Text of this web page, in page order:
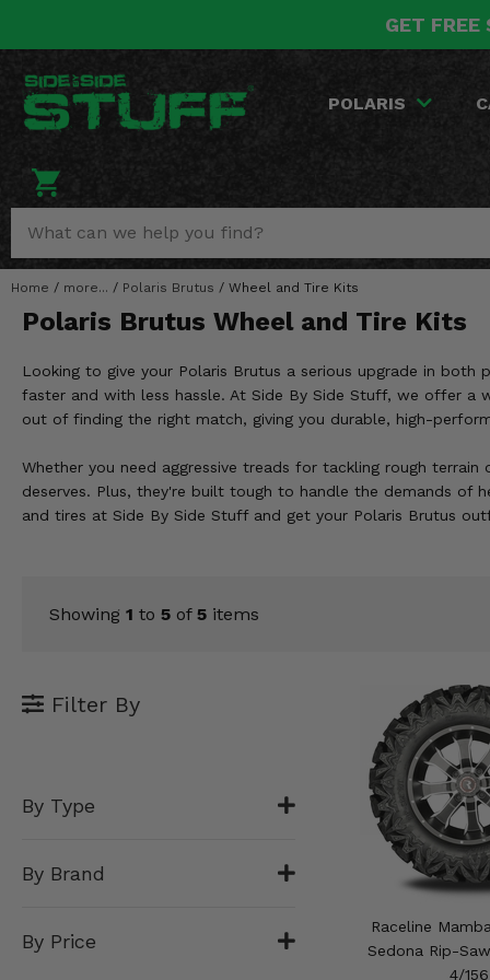
GET
POLARIS
Home / more... / Polaris Brutus / Wheel and Tire Kits
Polaris Brutus Wheel and Tire Kits
Looking to give your Polaris Brutus a serious upgrade in
faster and with less hassle. At Side By Side Stuff, we offer a
out of finding the right match, giving you durable, high-
Whether you need aggressive treads for tackling rough
deserves. Plus, they're built tough to handle the demands
and tires at Side By Side Stuff and get your Polaris Brutus
Filter By
By Type
By Brand
By Price
Showing 1 to 5 of 5 items
Raceline
Sedona Rip-
4/156
POLARIS
RZR
GENERAL
XPEDITION
BRUTUS
SLINGSHOT
CAN-AM
DEFENDER
COMMANDER
OUTLANDER
YAMAHA
VIKING
YXZ1000R
RHINO
BRUIN
KODIAK
HONDA
TALON
BIG RED
FOREMAN
RINCON
KAWASAKI
RIDGE
TERYX KRX
TERYX
PRAIRIE
OTHER VEHICLES
CF MOTO
TEXTRON
MORE VEHICLES
BY CATEGORY
Stuff Deals & Sales
New Products
Featured Brands
Summer Essentials
Audio
Lights
Body & Exterior
Drivetrain & Steering
Enhancements & Add-Ons